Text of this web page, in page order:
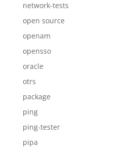
network-tests
open source
openam
opensso
oracle
otrs
package
ping
ping-tester
pipa